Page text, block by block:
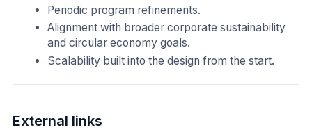
Periodic program refinements.
Alignment with broader corporate sustainability
and circular economy goals.
Scalability built into the design from the start.
External links